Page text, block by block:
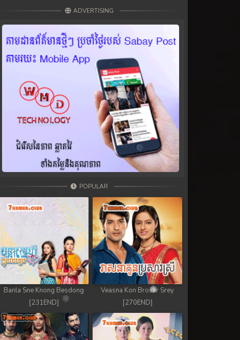
ADVERTISING
POPULAR
Banla Sne Knong Besdong
[231END]
Veasna Kon Brosar Srey
[270END]